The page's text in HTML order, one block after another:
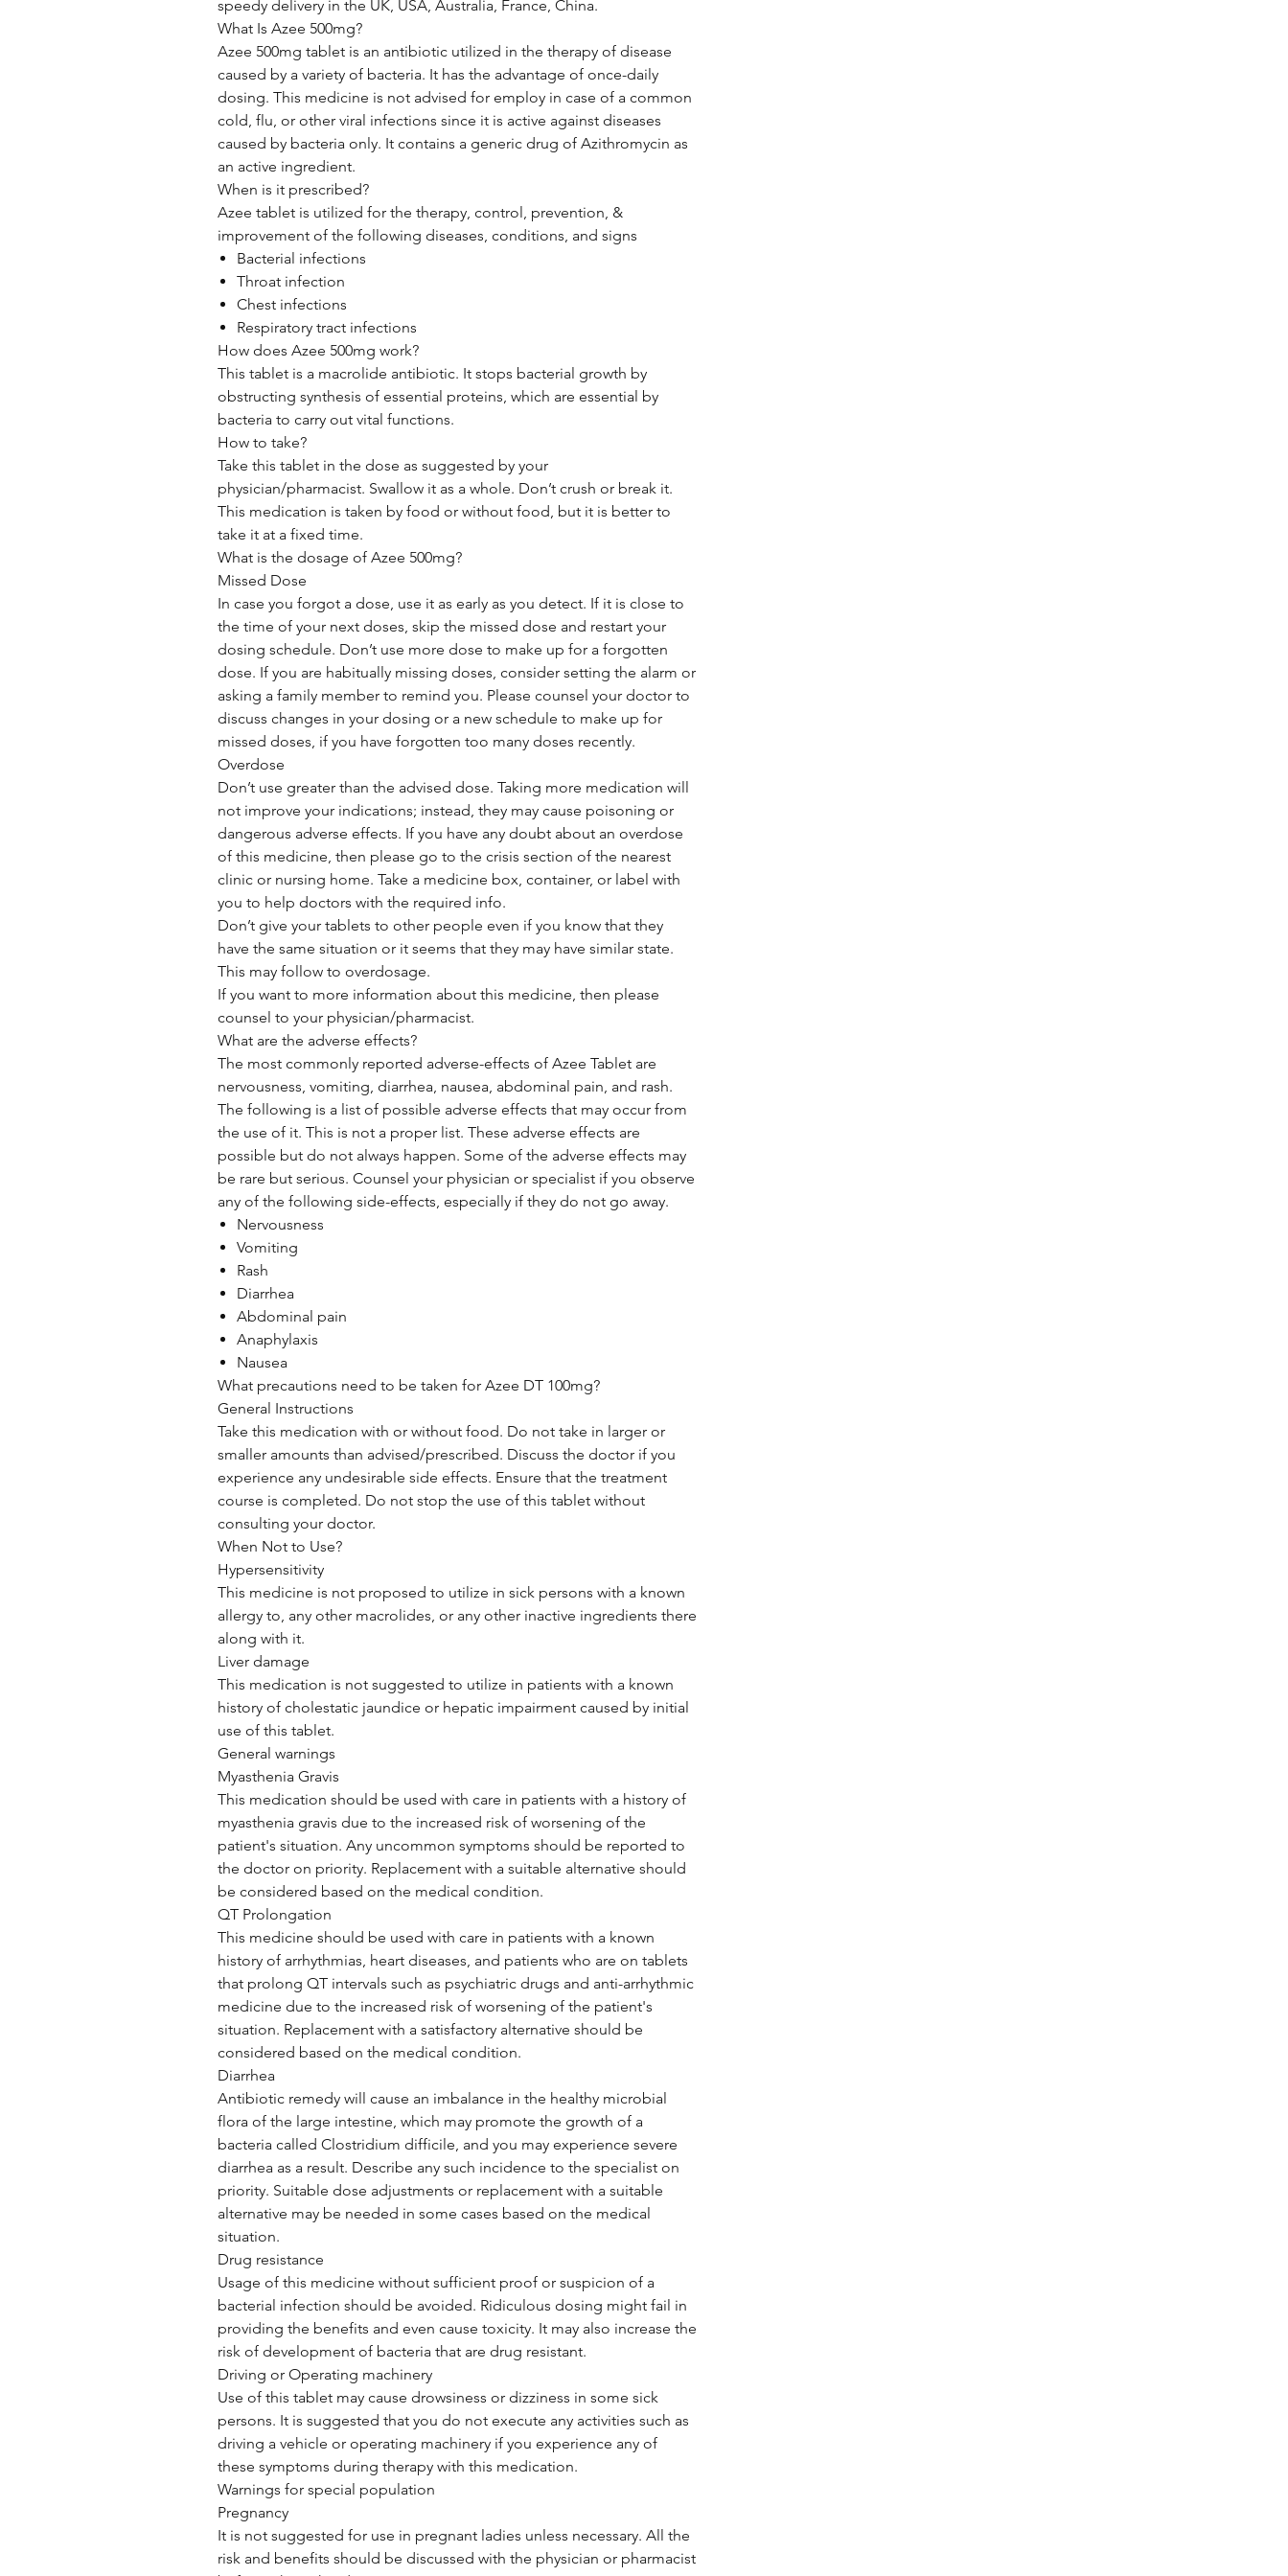
speedy delivery in the UK, USA, Australia, France, China.
What Is Azee 500mg?
Azee 500mg tablet is an antibiotic utilized in the therapy of disease
caused by a variety of bacteria. It has the advantage of once-daily
dosing. This medicine is not advised for employ in case of a common
cold, flu, or other viral infections since it is active against diseases
caused by bacteria only. It contains a generic drug of Azithromycin as
an active ingredient.
When is it prescribed?
Azee tablet is utilized for the therapy, control, prevention, &
improvement of the following diseases, conditions, and signs
Bacterial infections
Throat infection
Chest infections
Respiratory tract infections
How does Azee 500mg work?
This tablet is a macrolide antibiotic. It stops bacterial growth by
obstructing synthesis of essential proteins, which are essential by
bacteria to carry out vital functions.
How to take?
Take this tablet in the dose as suggested by your
physician/pharmacist. Swallow it as a whole. Don’t crush or break it.
This medication is taken by food or without food, but it is better to
take it at a fixed time.
What is the dosage of Azee 500mg?
Missed Dose
In case you forgot a dose, use it as early as you detect. If it is close to
the time of your next doses, skip the missed dose and restart your
dosing schedule. Don’t use more dose to make up for a forgotten
dose. If you are habitually missing doses, consider setting the alarm or
asking a family member to remind you. Please counsel your doctor to
discuss changes in your dosing or a new schedule to make up for
missed doses, if you have forgotten too many doses recently.
Overdose
Don’t use greater than the advised dose. Taking more medication will
not improve your indications; instead, they may cause poisoning or
dangerous adverse effects. If you have any doubt about an overdose
of this medicine, then please go to the crisis section of the nearest
clinic or nursing home. Take a medicine box, container, or label with
you to help doctors with the required info.
Don’t give your tablets to other people even if you know that they
have the same situation or it seems that they may have similar state.
This may follow to overdosage.
If you want to more information about this medicine, then please
counsel to your physician/pharmacist.
What are the adverse effects?
The most commonly reported adverse-effects of Azee Tablet are
nervousness, vomiting, diarrhea, nausea, abdominal pain, and rash.
The following is a list of possible adverse effects that may occur from
the use of it. This is not a proper list. These adverse effects are
possible but do not always happen. Some of the adverse effects may
be rare but serious. Counsel your physician or specialist if you observe
any of the following side-effects, especially if they do not go away.
Nervousness
Vomiting
Rash
Diarrhea
Abdominal pain
Anaphylaxis
Nausea
What precautions need to be taken for Azee DT 100mg?
General Instructions
Take this medication with or without food. Do not take in larger or
smaller amounts than advised/prescribed. Discuss the doctor if you
experience any undesirable side effects. Ensure that the treatment
course is completed. Do not stop the use of this tablet without
consulting your doctor.
When Not to Use?
Hypersensitivity
This medicine is not proposed to utilize in sick persons with a known
allergy to, any other macrolides, or any other inactive ingredients there
along with it.
Liver damage
This medication is not suggested to utilize in patients with a known
history of cholestatic jaundice or hepatic impairment caused by initial
use of this tablet.
General warnings
Myasthenia Gravis
This medication should be used with care in patients with a history of
myasthenia gravis due to the increased risk of worsening of the
patient's situation. Any uncommon symptoms should be reported to
the doctor on priority. Replacement with a suitable alternative should
be considered based on the medical condition.
QT Prolongation
This medicine should be used with care in patients with a known
history of arrhythmias, heart diseases, and patients who are on tablets
that prolong QT intervals such as psychiatric drugs and anti-arrhythmic
medicine due to the increased risk of worsening of the patient's
situation. Replacement with a satisfactory alternative should be
considered based on the medical condition.
Diarrhea
Antibiotic remedy will cause an imbalance in the healthy microbial
flora of the large intestine, which may promote the growth of a
bacteria called Clostridium difficile, and you may experience severe
diarrhea as a result. Describe any such incidence to the specialist on
priority. Suitable dose adjustments or replacement with a suitable
alternative may be needed in some cases based on the medical
situation.
Drug resistance
Usage of this medicine without sufficient proof or suspicion of a
bacterial infection should be avoided. Ridiculous dosing might fail in
providing the benefits and even cause toxicity. It may also increase the
risk of development of bacteria that are drug resistant.
Driving or Operating machinery
Use of this tablet may cause drowsiness or dizziness in some sick
persons. It is suggested that you do not execute any activities such as
driving a vehicle or operating machinery if you experience any of
these symptoms during therapy with this medication.
Warnings for special population
Pregnancy
It is not suggested for use in pregnant ladies unless necessary. All the
risk and benefits should be discussed with the physician or pharmacist